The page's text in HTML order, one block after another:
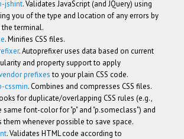
jshint. Validates JavaScript (and JQuery) using
you of the type and location of any errors by
terminal.
. Minifies CSS files.
. Autoprefixer uses data based on current
and property support to apply
prefixesto your plain CSS code.
cssmin. Combines and compresses CSS files.
for duplicate/overlapping CSS rules (e.g.,
same font-color for "p" and "p.someclass") and
whenever possible to save space.
. Validates HTML code according to